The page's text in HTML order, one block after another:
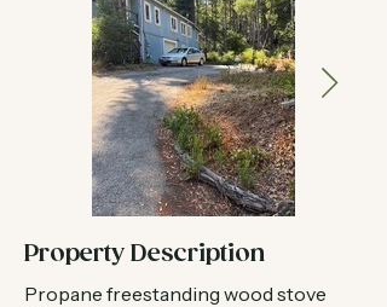
Property Description
Propane freestanding wood stove